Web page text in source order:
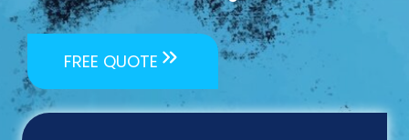
FREE QUOTE